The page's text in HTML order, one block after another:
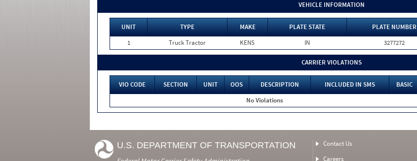
VEHICLE INFORMATION
UNIT TYPE MAKE PLATE STATE PLATE NUMBER
1
Truck Tractor KENS IN 3277272
CARRIER VIOLATIONS
VIO CODE SECTION UNIT OOS DESCRIPTION INCLUDED IN SMS BASIC
No Violations
U.S. DEPARTMENT OF TRANSPORTATION
Contact Us
Careers